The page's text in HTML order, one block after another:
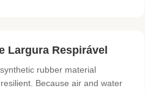
Largura Respirável
rubber material
Because air and water